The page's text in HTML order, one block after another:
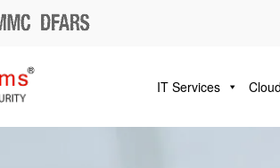
IT Services Cloud